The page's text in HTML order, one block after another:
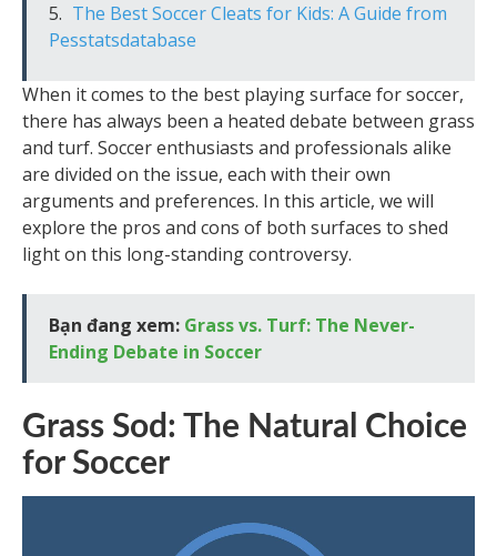
The Best Soccer Cleats for Kids: A Guide from
Pesstatsdatabase
When it comes to the best playing surface for soccer,
there has always been a heated debate between grass
and turf. Soccer enthusiasts and professionals alike
are divided on the issue, each with their own
arguments and preferences. In this article, we will
explore the pros and cons of both surfaces to shed
light on this long-standing controversy.
Bạn đang xem: Grass vs. Turf: The Never-
Ending Debate in Soccer
Grass Sod: The Natural Choice
for Soccer